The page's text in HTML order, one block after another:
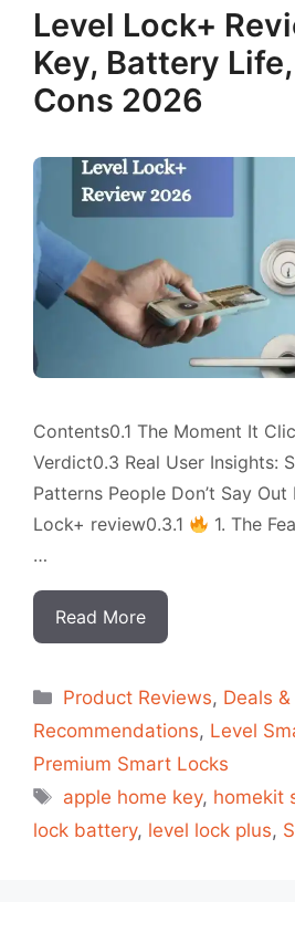
Level Lock+
Key, Battery
Cons 2026
Contents0.1 The Moment It
Verdict0.3 Real User Insights:
Patterns People Don’t Say
Lock+ review0.3.1
1. The
…
Read More
Categorias
Product Reviews, Deals &
Recommendations, Level
Premium Smart Locks
Tags
apple home key, homekit
lock battery, level lock plus,